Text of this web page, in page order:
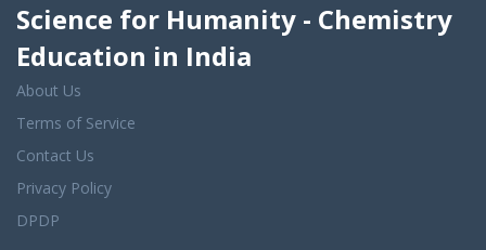
Science for Humanity - Chemistry
Education in India
About Us
Terms of Service
Contact Us
Privacy Policy
DPDP